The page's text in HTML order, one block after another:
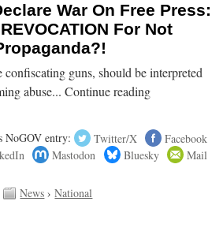
War On Free Press:
For Not
confiscating guns, should be interpreted
abuse... Continue reading
NoGOV entry: Twitter/X
Facebook
Mastodon Bluesky Mail
News ›National